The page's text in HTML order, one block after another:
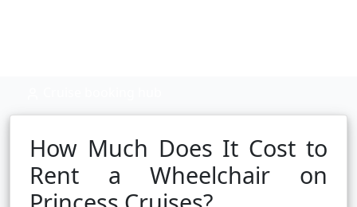
How Much Does It Cost to
Rent a Wheelchair on